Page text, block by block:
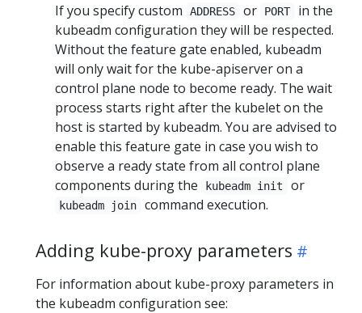
If you specify custom
ADDRESS or PORT
in the
kubeadm configuration they will be respected.
Without the feature gate enabled, kubeadm
will only wait for the kube-apiserver on a
control plane node to become ready. The wait
process starts right after the kubelet on the
host is started by kubeadm. You are advised to
enable this feature gate in case you wish to
observe a ready state from all control plane
components during the
kubeadm init or
kubeadm join command execution.
Adding kube-proxy parameters
For information about kube-proxy parameters in
the kubeadm configuration see: